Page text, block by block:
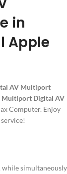
in
Apple
AV Multiport
Multiport Digital AV
Computer. Enjoy
while simultaneously